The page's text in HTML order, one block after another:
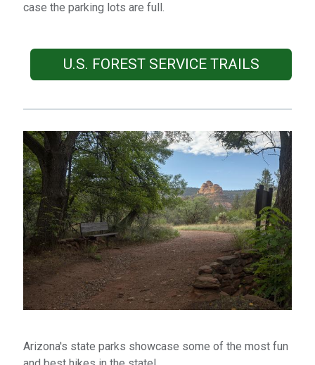
case the parking lots are full.
U.S. FOREST SERVICE TRAILS
Arizona's state parks showcase some of the most fun